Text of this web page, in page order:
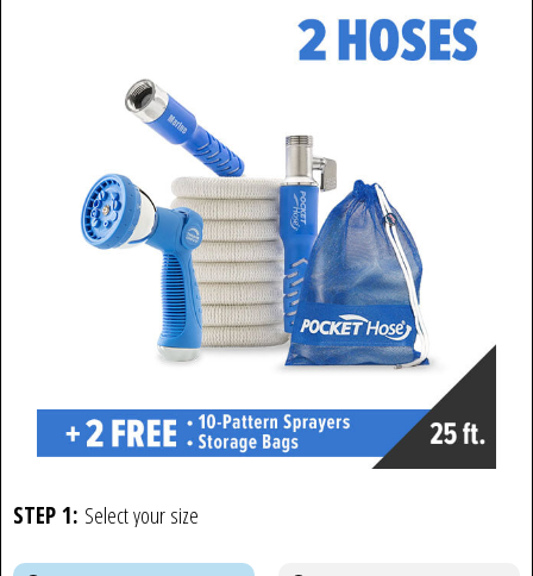
STEP 1: Select your size